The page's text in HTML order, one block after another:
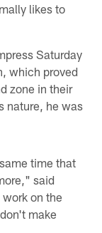
likes to
Saturday
which proved
zone in their
nature, he was
time that
said
on the
make